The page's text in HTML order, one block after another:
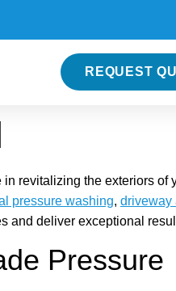
REQUEST
revitalizing the exteriors of
pressure washing, driveway
and deliver exceptional
Pressure